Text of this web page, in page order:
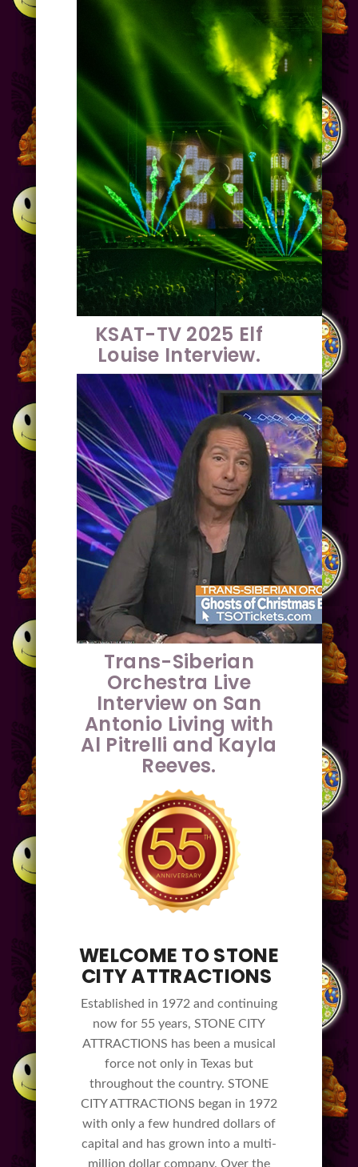
KSAT-TV 2025 Elf
Louise Interview.
Trans-Siberian
Orchestra Live
Interview on San
Antonio Living with
Al Pitrelli and Kayla
Reeves.
WELCOME TO STONE
CITY ATTRACTIONS
Established in 1972 and continuing
now for 55 years, STONE CITY
ATTRACTIONS has been a musical
force not only in Texas but
throughout the country. STONE
CITY ATTRACTIONS began in 1972
with only a few hundred dollars of
capital and has grown into a multi-
million dollar company. Over the